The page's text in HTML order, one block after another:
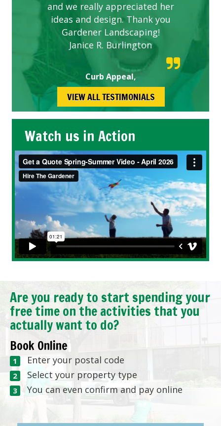
and we really appreciated her
ideas and design. Thank you
Gardener Landscaping!
Janice R. Burlington
Curb Appeal,
VIEW ALL TESTIMONIALS
Watch us in Action
Are you ready to start spending your
free time on the activities that you
actually want to do?
Book Online
Enter your postal code
Select your property type
You can even confirm and pay online